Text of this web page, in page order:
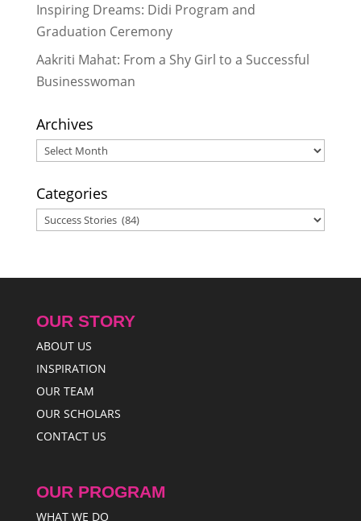
Inspiring Dreams: Didi Program and
Graduation Ceremony
Aakriti Mahat: From a Shy Girl to a Successful
Businesswoman
Archives
Archives
Categories
Categories
OUR STORY
ABOUT US
INSPIRATION
OUR TEAM
OUR SCHOLARS
CONTACT US
OUR PROGRAM
WHAT WE DO